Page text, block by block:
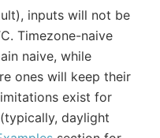
inputs will not be
Timezone-naive
naive, while
ones will keep their
exist for
daylight